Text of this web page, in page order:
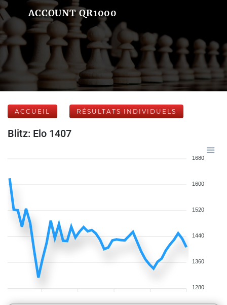
ACCOUNT QR1000
ACCUEIL RÉSULTATS INDIVIDUELS
Blitz: Elo 1407
1680
1600
1520
1440
1360
1280